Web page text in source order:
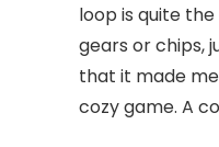
loop is quite
gears or chips,
that it made
cozy game. A